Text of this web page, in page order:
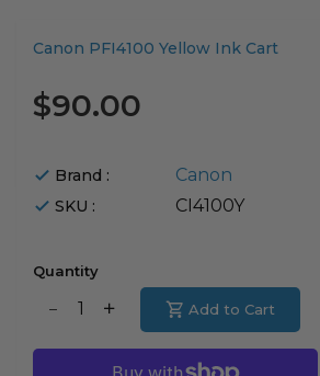
Canon PFI4100 Yellow Ink Cart
Translation
en.products.product.loader_label
$90.00
Brand : Canon
SKU : CI4100Y
Quantity
Translation
missing:
Translation
missing:
Add to Cart